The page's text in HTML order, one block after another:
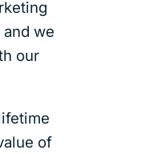
we
our
of